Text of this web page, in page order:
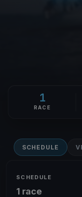
1
RACE
SCHEDULE
SCHEDULE
1 race